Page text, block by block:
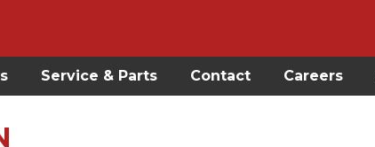
Service & Parts Contact Careers